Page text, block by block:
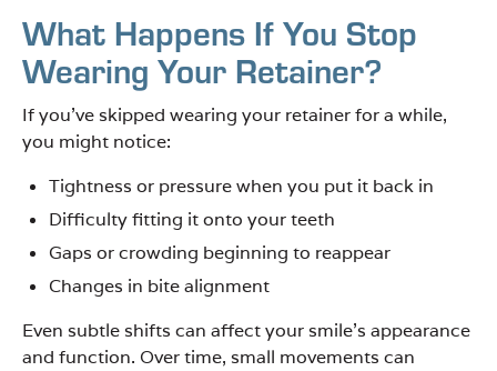
What Happens If You Stop
Wearing Your Retainer?
If you’ve skipped wearing your retainer for a while,
you might notice:
Tightness or pressure when you put it back in
Difficulty fitting it onto your teeth
Gaps or crowding beginning to reappear
Changes in bite alignment
Even subtle shifts can affect your smile’s appearance
and function. Over time, small movements can